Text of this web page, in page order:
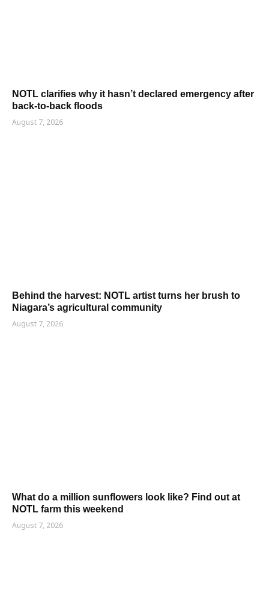
NOTL clarifies why it hasn’t declared emergency after
back-to-back floods
August 7, 2026
Behind the harvest: NOTL artist turns her brush to
Niagara’s agricultural community
August 7, 2026
What do a million sunflowers look like? Find out at
NOTL farm this weekend
August 7, 2026